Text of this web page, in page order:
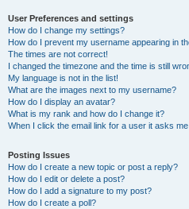
User Preferences and settings
How do I change my settings?
How do I prevent my username appearing in
The times are not correct!
I changed the timezone and the time is still
My language is not in the list!
What are the images next to my username?
How do I display an avatar?
What is my rank and how do I change it?
When I click the email link for a user it asks
Posting Issues
How do I create a new topic or post a reply?
How do I edit or delete a post?
How do I add a signature to my post?
How do I create a poll?